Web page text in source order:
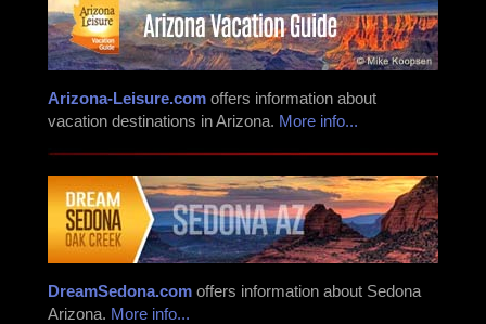
Arizona-Leisure.com offers information about
vacation destinations in Arizona. More info...
DreamSedona.com offers information about Sedona
Arizona. More info...